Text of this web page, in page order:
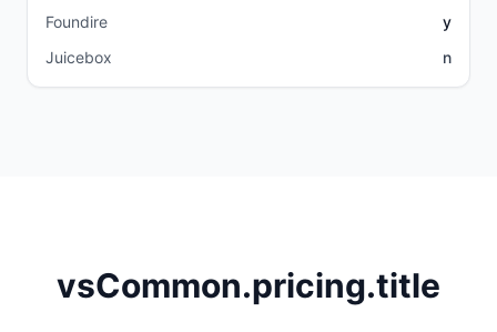
Foundire
y
Juicebox
n
vsCommon.pricing.title